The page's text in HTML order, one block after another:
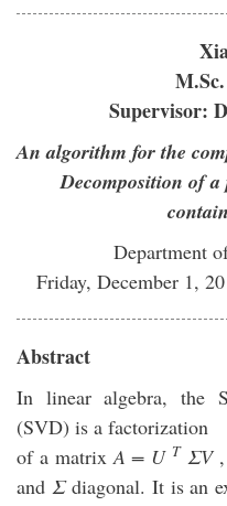
Supervisor:
An algorithm for the
Decomposition of
Department
Friday, December 1,
Abstract
In linear algebra, the
(SVD) is a factorization
of a matrixA = U TΣV,
and Σdiagonal. It is an